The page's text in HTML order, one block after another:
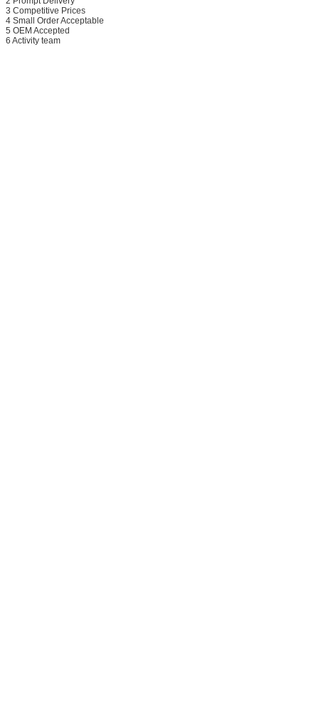
3 Competitive Prices
4 Small Order Acceptable
5 OEM Accepted
6 Activity team